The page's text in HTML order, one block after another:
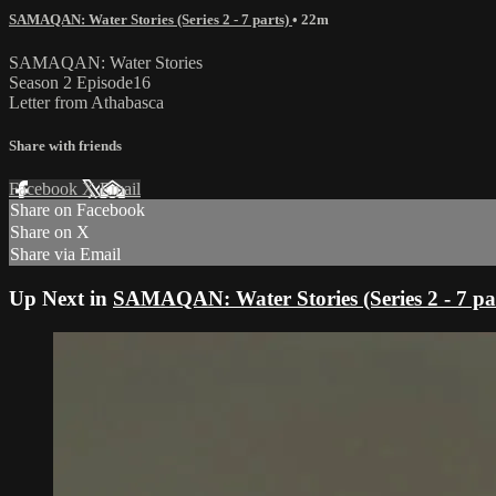
SAMAQAN: Water Stories (Series 2 - 7 parts) • 22m
SAMAQAN: Water Stories
Season 2 Episode16
Letter from Athabasca
Share with friends
Facebook XEmail
Share on Facebook
Share on X
Share via Email
Up Next in SAMAQAN: Water Stories (Series 2 - 7